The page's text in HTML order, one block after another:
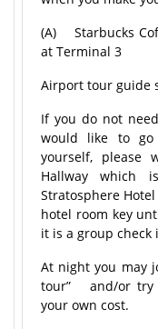
(A) Starbucks
at Terminal 3
Airport tour guide
If you do not
would like to go
yourself,
Hallway
Stratosphere
hotel room key
it is a group check
At night you may
tour” and/or try
your own cost.